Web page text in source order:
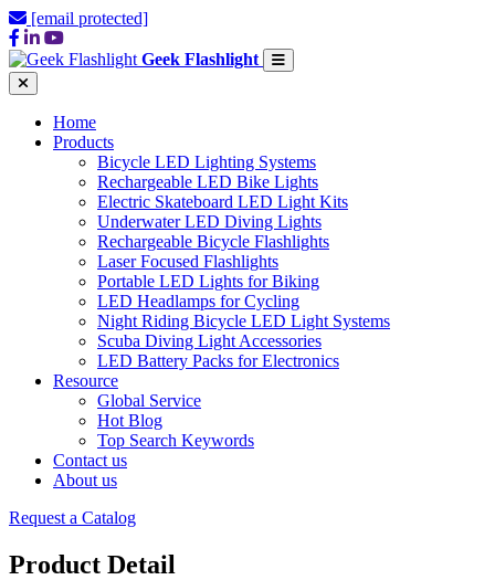
[email protected]
Geek Flashlight
Home
Products
Bicycle LED Lighting Systems
Rechargeable LED Bike Lights
Electric Skateboard LED Light Kits
Underwater LED Diving Lights
Rechargeable Bicycle Flashlights
Laser Focused Flashlights
Portable LED Lights for Biking
LED Headlamps for Cycling
Night Riding Bicycle LED Light Systems
Scuba Diving Light Accessories
LED Battery Packs for Electronics
Resource
Global Service
Hot Blog
Top Search Keywords
Contact us
About us
Request a Catalog
Product Detail